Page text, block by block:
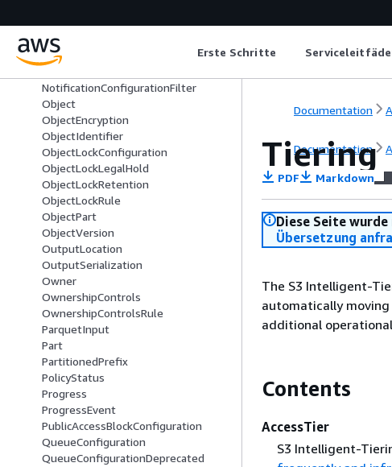
Erste Schritte
NoncurrentVersionExpiration
NoncurrentVersionTransition
NotificationConfiguration
NotificationConfigurationFilter
Object
ObjectEncryption
ObjectIdentifier
ObjectLockConfiguration
ObjectLockLegalHold
ObjectLockRetention
ObjectLockRule
ObjectPart
ObjectVersion
OutputLocation
OutputSerialization
Owner
OwnershipControls
OwnershipControlsRule
ParquetInput
Part
PartitionedPrefix
PolicyStatus
Progress
ProgressEvent
PublicAccessBlockConfiguration
QueueConfiguration
QueueConfigurationDeprecated
Documentation
Documentation
Tiering
PDF Markdown
Diese Seite
Übersetzung
The S3 Intelligent-
automatically
additional
Contents
AccessTier
S3 Intelligent-